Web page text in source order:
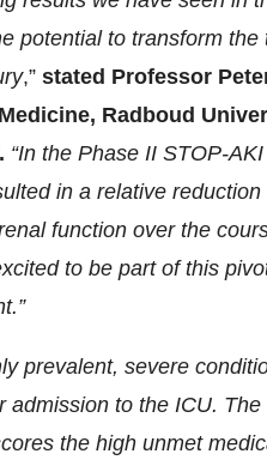
potential to transform
,” stated Professor
Radboud
“In the Phase II STOP-
in a relative
function over the
to be part of this
prevalent, severe
admission to the ICU.
the high unmet